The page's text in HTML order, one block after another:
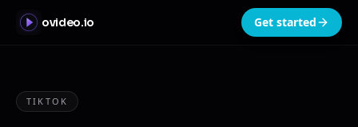
ovideo.io Get started
TIKTOK